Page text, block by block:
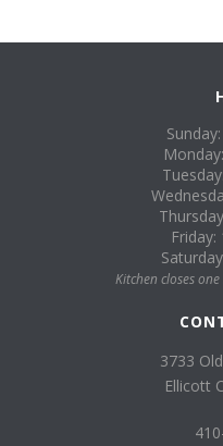
Kitchen closes
3733
Ellicott